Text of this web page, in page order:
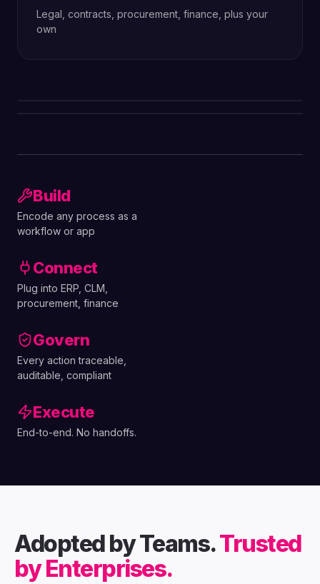
Legal, contracts, procurement, finance, plus your
own
Build
Encode any process as a
workflow or app
Connect
Plug into ERP, CLM,
procurement, finance
Govern
Every action traceable,
auditable, compliant
Execute
End-to-end. No handoffs.
Adopted by Teams.Trusted
by Enterprises.